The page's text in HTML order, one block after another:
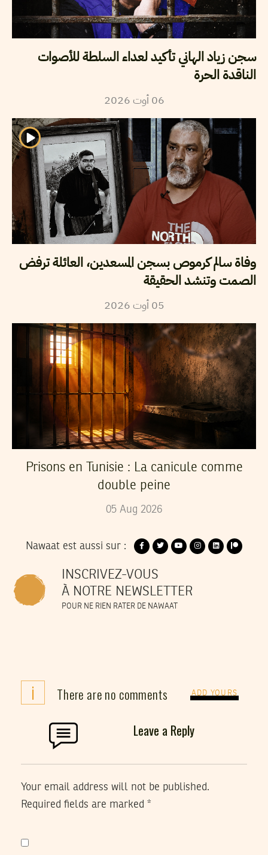
سجن زياد الهاني تأكيد لعداء السلطة للأصوات
الناقدة الحرة
06 أوت2026
وفاة سالم كرموص بسجن المسعدين، العائلة ترفض
الصمت وتنشد الحقيقة
05 أوت2026
Prisons en Tunisie : La canicule comme
double peine
05 Aug 2026
Nawaat est aussi sur :
INSCRIVEZ-VOUS
À NOTRE NEWSLETTER
POUR NE RIEN RATER DE NAWAAT
i There are no comments ADD YOURS
Leave a Reply
Your email address will not be published.
Required fields are marked *